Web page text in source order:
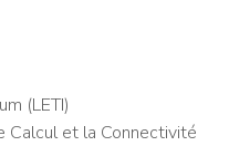
(LETI)
Calcul et la Connectivité